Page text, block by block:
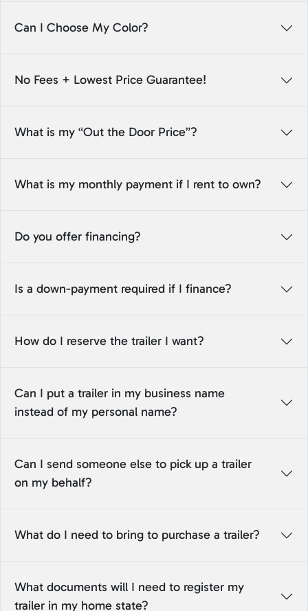
Can I Choose My Color?
No Fees + Lowest Price Guarantee!
What is my “Out the Door Price”?
What is my monthly payment if I rent to own?
Do you offer financing?
Is a down-payment required if I finance?
How do I reserve the trailer I want?
Can I put a trailer in my business name
instead of my personal name?
Can I send someone else to pick up a trailer
on my behalf?
What do I need to bring to purchase a trailer?
What documents will I need to register my
trailer in my home state?